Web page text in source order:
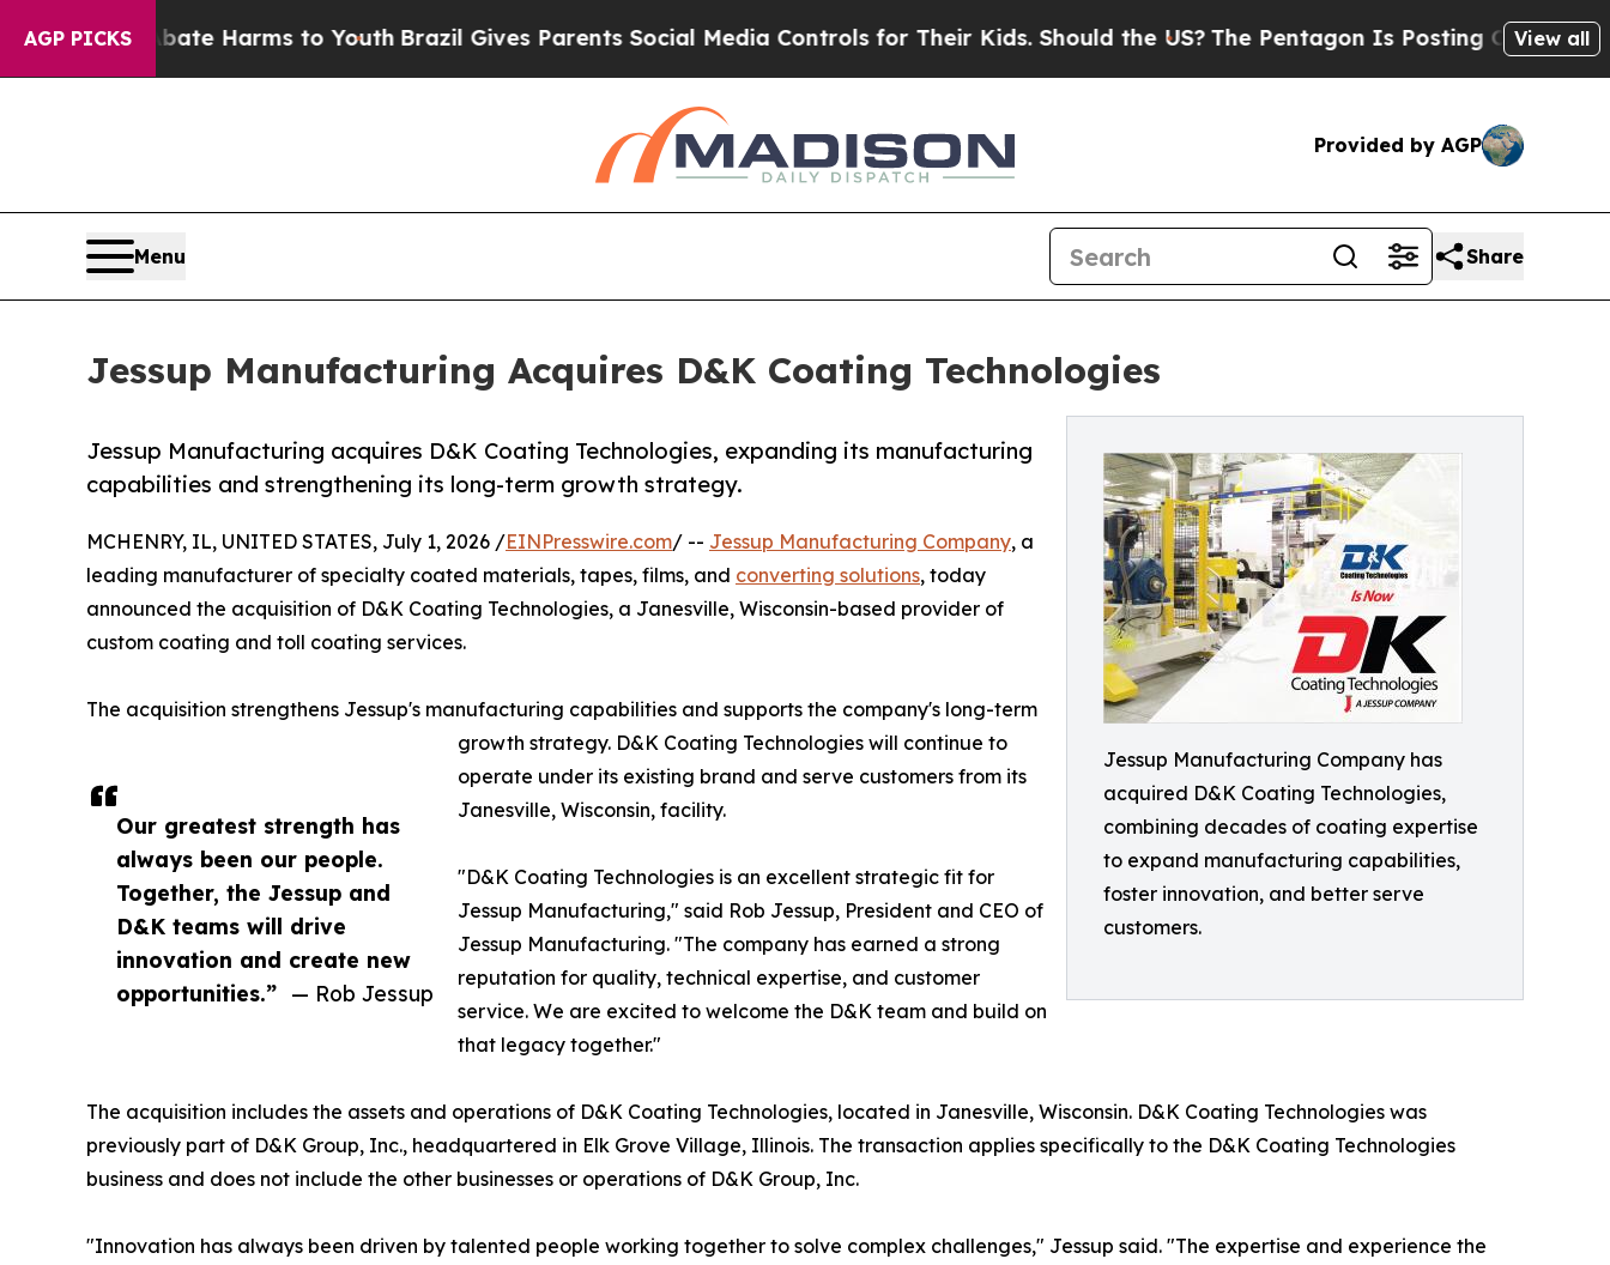
AGP PICKS
to Abate Harms to Youth Brazil Gives Parents Social Media Controls for Their Kids. Should the US? The Pentagon Is Posting Cryptic Biblical
View all
Provided by AGP
Menu Share
Jessup Manufacturing Acquires D&K Coating Technologies
Jessup Manufacturing Company has
acquired D&K Coating Technologies,
combining decades of coating expertise
to expand manufacturing capabilities,
foster innovation, and better serve
customers.
Jessup Manufacturing acquires D&K Coating Technologies, expanding its manufacturing
capabilities and strengthening its long-term growth strategy.
Our greatest strength has
always been our people.
Together, the Jessup and
D&K teams will drive
innovation and create new
opportunities.” — Rob Jessup
MCHENRY, IL, UNITED STATES, July 1, 2026 /EINPresswire.com/ -- Jessup Manufacturing Company, a
leading manufacturer of specialty coated materials, tapes, films, and converting solutions, today
announced the acquisition of D&K Coating Technologies, a Janesville, Wisconsin-based provider of
custom coating and toll coating services.
The acquisition strengthens Jessup's manufacturing capabilities and supports the company's long-term
growth strategy. D&K Coating Technologies will continue to
operate under its existing brand and serve customers from its
Janesville, Wisconsin, facility.
"D&K Coating Technologies is an excellent strategic fit for
Jessup Manufacturing," said Rob Jessup, President and CEO of
Jessup Manufacturing. "The company has earned a strong
reputation for quality, technical expertise, and customer
service. We are excited to welcome the D&K team and build on
that legacy together."
The acquisition includes the assets and operations of D&K Coating Technologies, located in Janesville, Wisconsin. D&K Coating Technologies was
previously part of D&K Group, Inc., headquartered in Elk Grove Village, Illinois. The transaction applies specifically to the D&K Coating Technologies
business and does not include the other businesses or operations of D&K Group, Inc.
"Innovation has always been driven by talented people working together to solve complex challenges," Jessup said. "The expertise and experience the